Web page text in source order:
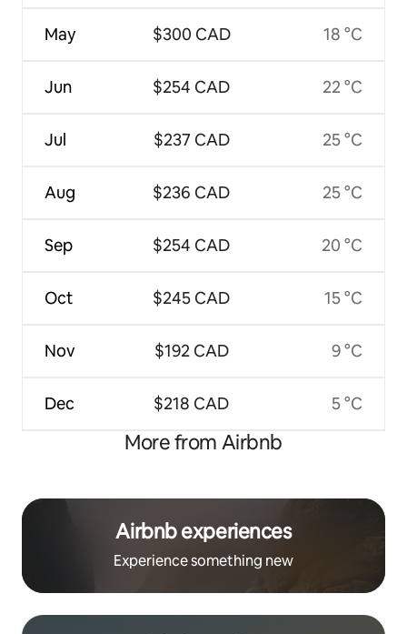
May
Jun
Jul
Aug
Sep
Oct
Nov
Dec
$300 CAD
$254 CAD
$237 CAD
$236 CAD
$254 CAD
$245 CAD
$192 CAD
$218 CAD
18 °C
22 °C
25 °C
25 °C
20 °C
15 °C
9 °C
5 °C
More from Airbnb
Airbnb experiences
Experience something new